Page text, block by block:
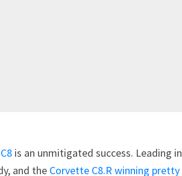
is an unmitigated success. Leading in
and the Corvette C8.Rwinning pretty